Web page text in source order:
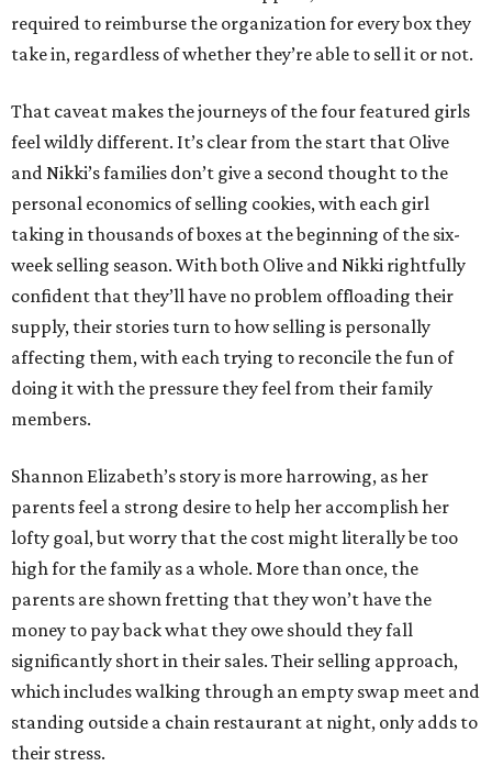
required to reimburse the organization for every box they
take in, regardless of whether they’re able to sell it or not.
That caveat makes the journeys of the four featured girls
feel wildly different. It’s clear from the start that Olive
and Nikki’s families don’t give a second thought to the
personal economics of selling cookies, with each girl
taking in thousands of boxes at the beginning of the six-
week selling season. With both Olive and Nikki rightfully
confident that they’ll have no problem offloading their
supply, their stories turn to how selling is personally
affecting them, with each trying to reconcile the fun of
doing it with the pressure they feel from their family
members.
Shannon Elizabeth’s story is more harrowing, as her
parents feel a strong desire to help her accomplish her
lofty goal, but worry that the cost might literally be too
high for the family as a whole. More than once, the
parents are shown fretting that they won’t have the
money to pay back what they owe should they fall
significantly short in their sales. Their selling approach,
which includes walking through an empty swap meet and
standing outside a chain restaurant at night, only adds to
their stress.